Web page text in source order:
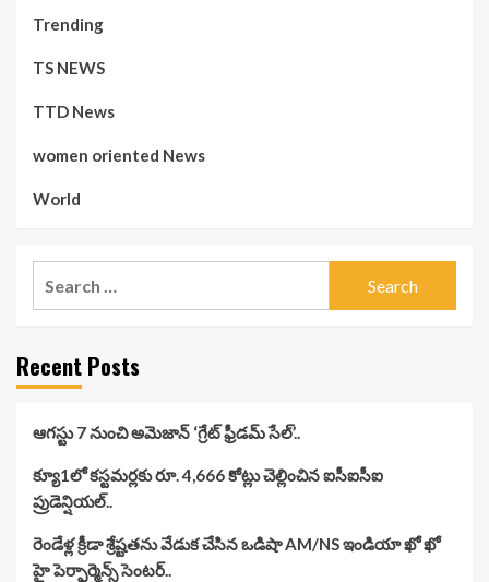
Trending
TS NEWS
TTD News
women oriented News
World
Recent Posts
ఆగస్టు 7 నుంచి అమెజాన్ ‘గ్రేట్ ఫ్రీడమ్ సేల్’..
క్యూ1లో కస్టమర్లకు రూ. 4,666 కోట్లు చెల్లించిన ఐసీఐసీఐ
ప్రుడెన్షియల్..
రెండేళ్ల క్రీడా శ్రేష్టతను వేడుక చేసిన ఒడిషా AM/NS ఇండియా ఖో ఖో
హై పెర్ఫార్మెన్స్ సెంటర్..